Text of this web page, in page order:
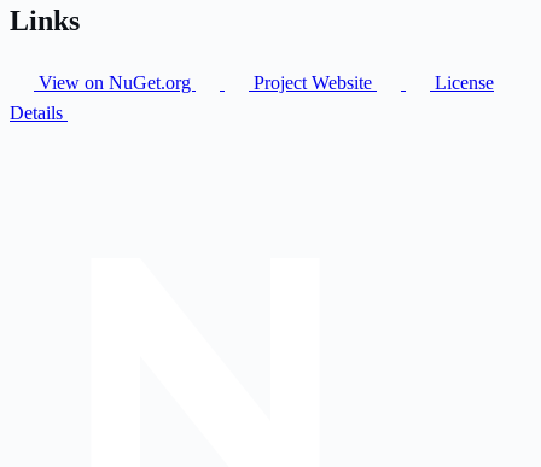
Links
View on NuGet.org Project Website
License
Details